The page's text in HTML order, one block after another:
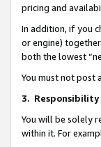
pricing and
In addition, if you
or engine)
both the lowest
You must not post
3.
You will be solely
within it. For